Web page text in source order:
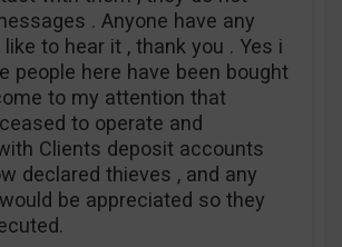
. Anyone have any
to hear it , thank you . Yes i
people here have been bought
to my attention that
to operate and
Clients deposit accounts
declared thieves , and any
be appreciated so they